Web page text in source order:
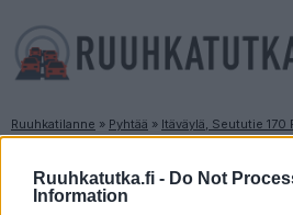
Ruuhkatutka.fi - Do Not
Information
Ruuhkatilanne » Pyhtää » Itäväylä, Seututie 170
Ruuhkatilanne Itäväylä,